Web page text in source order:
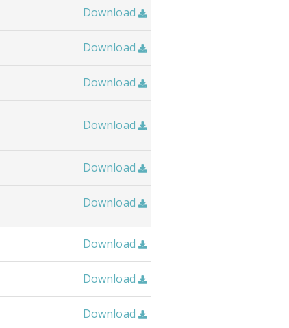
Download 
Download 
Download 
Download 
Download 
Download 
Download 
Download 
Download 